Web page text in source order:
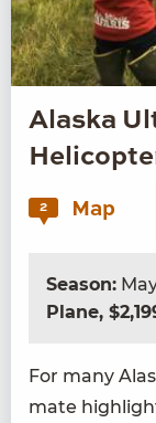
Alaska
2 Map
Season:
Plane,
For many
mate